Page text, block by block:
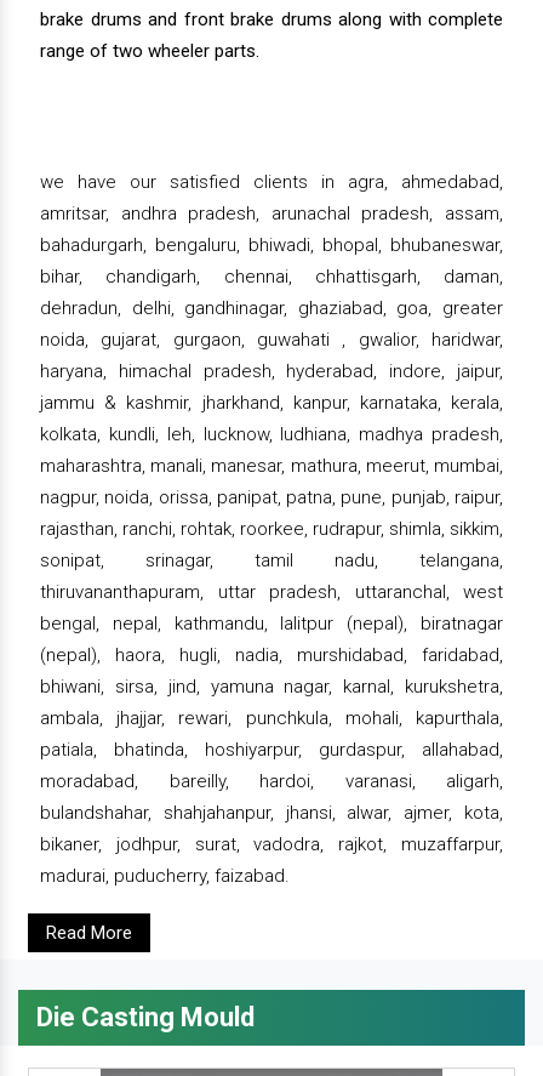
brake drums and front brake drums along with complete
range of two wheeler parts.
we have our satisfied clients in agra, ahmedabad,
amritsar, andhra pradesh, arunachal pradesh, assam,
bahadurgarh, bengaluru, bhiwadi, bhopal, bhubaneswar,
bihar, chandigarh, chennai, chhattisgarh, daman,
dehradun, delhi, gandhinagar, ghaziabad, goa, greater
noida, gujarat, gurgaon, guwahati , gwalior, haridwar,
haryana, himachal pradesh, hyderabad, indore, jaipur,
jammu & kashmir, jharkhand, kanpur, karnataka, kerala,
kolkata, kundli, leh, lucknow, ludhiana, madhya pradesh,
maharashtra, manali, manesar, mathura, meerut, mumbai,
nagpur, noida, orissa, panipat, patna, pune, punjab, raipur,
rajasthan, ranchi, rohtak, roorkee, rudrapur, shimla, sikkim,
sonipat, srinagar, tamil nadu, telangana,
thiruvananthapuram, uttar pradesh, uttaranchal, west
bengal, nepal, kathmandu, lalitpur (nepal), biratnagar
(nepal), haora, hugli, nadia, murshidabad, faridabad,
bhiwani, sirsa, jind, yamuna nagar, karnal, kurukshetra,
ambala, jhajjar, rewari, punchkula, mohali, kapurthala,
patiala, bhatinda, hoshiyarpur, gurdaspur, allahabad,
moradabad, bareilly, hardoi, varanasi, aligarh,
bulandshahar, shahjahanpur, jhansi, alwar, ajmer, kota,
bikaner, jodhpur, surat, vadodra, rajkot, muzaffarpur,
madurai, puducherry, faizabad.
Read More
Die Casting Mould